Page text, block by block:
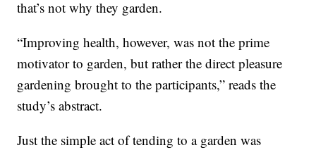
that’s not why they garden.
“Improving health, however, was not the prime
motivator to garden, but rather the direct pleasure
gardening brought to the participants,” reads the
study’s abstract.
Just the simple act of tending to a garden was